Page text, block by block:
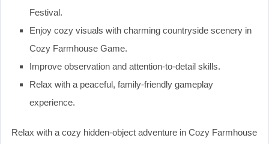
Festival.
Enjoy cozy visuals with charming countryside scenery in
Cozy Farmhouse Game.
Improve observation and attention-to-detail skills.
Relax with a peaceful, family-friendly gameplay
experience.
Relax with a cozy hidden-object adventure in Cozy Farmhouse